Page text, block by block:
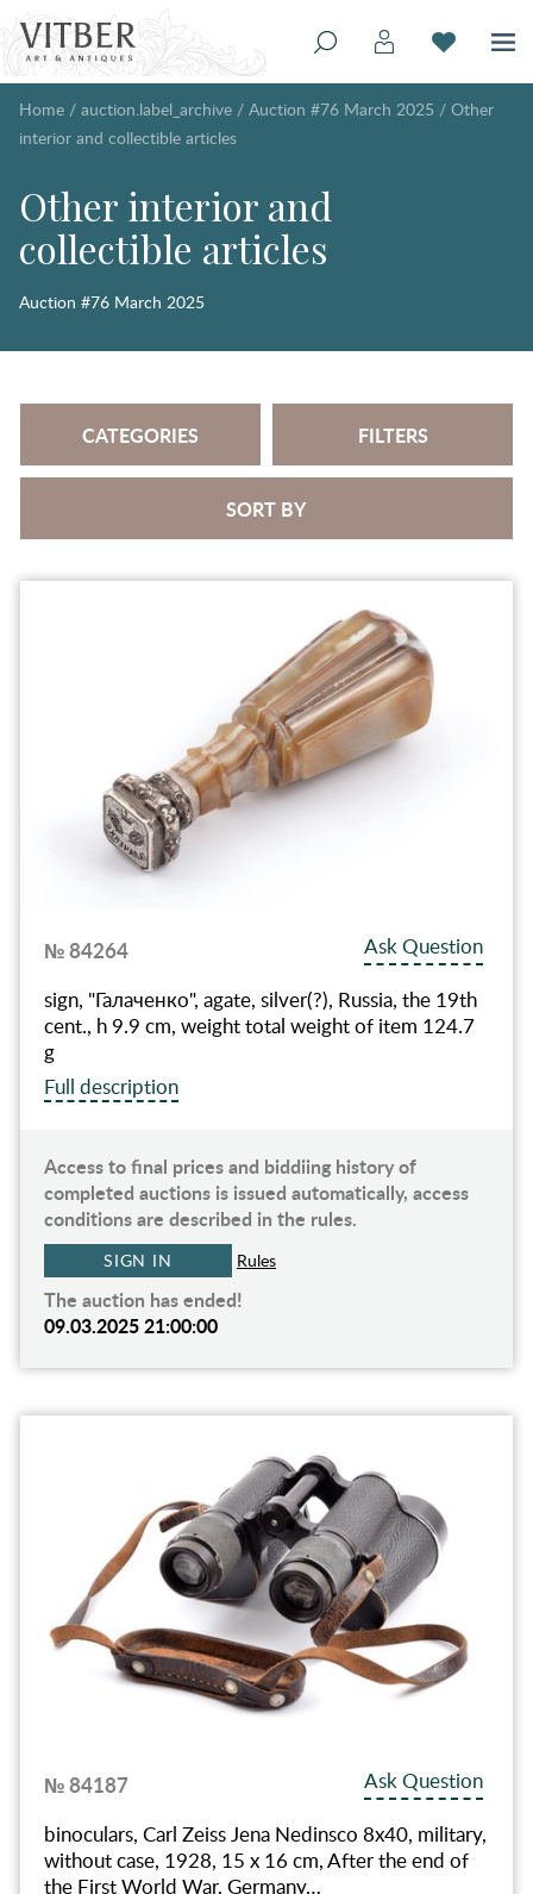
Home / auction.label_archive / Auction #76 March 2025 / Other
interior and collectible articles
Other interior and
collectible articles
Auction #76 March 2025
CATEGORIES FILTERS
SORT BY
№ 84264
Ask Question
sign, "Галаченко", agate, silver(?), Russia, the 19th
cent., h 9.9 cm, weight total weight of item 124.7
g
Full description
Access to final prices and biddiing history of
completed auctions is issued automatically, access
conditions are described in the rules.
SIGN IN Rules
The auction has ended!
09.03.2025 21:00:00
№ 84187
Ask Question
binoculars, Carl Zeiss Jena Nedinsco 8x40, military,
without case, 1928, 15 x 16 cm, After the end of
the First World War, Germany…